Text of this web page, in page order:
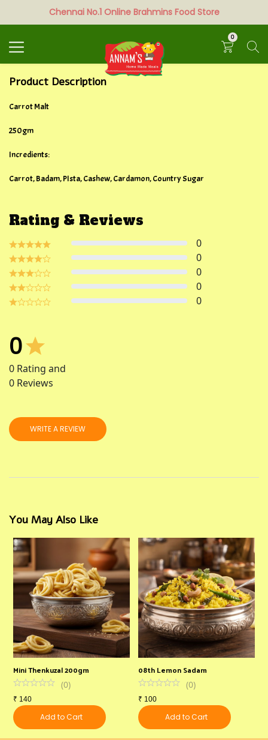
Chennai No.1 Online Brahmins Food Store
0
Search
Product Description
Carrot Malt
250gm
Incredients:
Carrot, Badam, PIsta, Cashew, Cardamon, Country Sugar
Rating & Reviews
0
0
0
0
0
0
0 Rating and
0 Reviews
WRITE A REVIEW
You May Also Like
Mini Thenkuzal 200gm
(0)
₹ 140
Add to Cart
08th Lemon Sadam
(0)
₹ 100
Add to Cart